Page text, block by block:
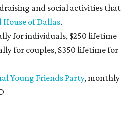
and social activities that
of Dallas.
for individuals, $250 lifetime
for couples, $350 lifetime for
Young Friends Party, monthly